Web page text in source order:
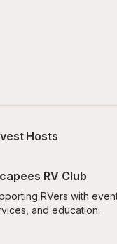
Hosts
RV Club
RVers with
and education.